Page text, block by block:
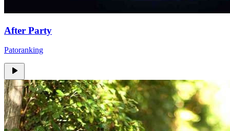
After Party
Patoranking